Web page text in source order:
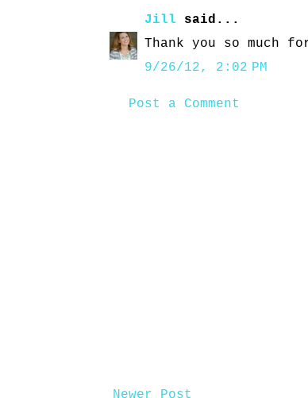
Jill said...
Thank you so much
9/26/12, 2:02 PM
Post a Comment
Newer Post